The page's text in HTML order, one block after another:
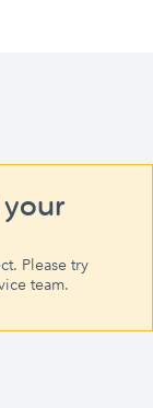
Please try
team.